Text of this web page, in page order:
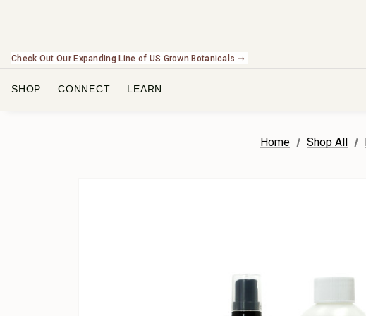
Check Out Our Expanding Line of US Grown Botanicals ➞
SHOP CONNECT LEARN
Home Shop All